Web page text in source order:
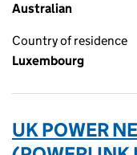
Australian
Country of residence
Luxembourg
UK POWER